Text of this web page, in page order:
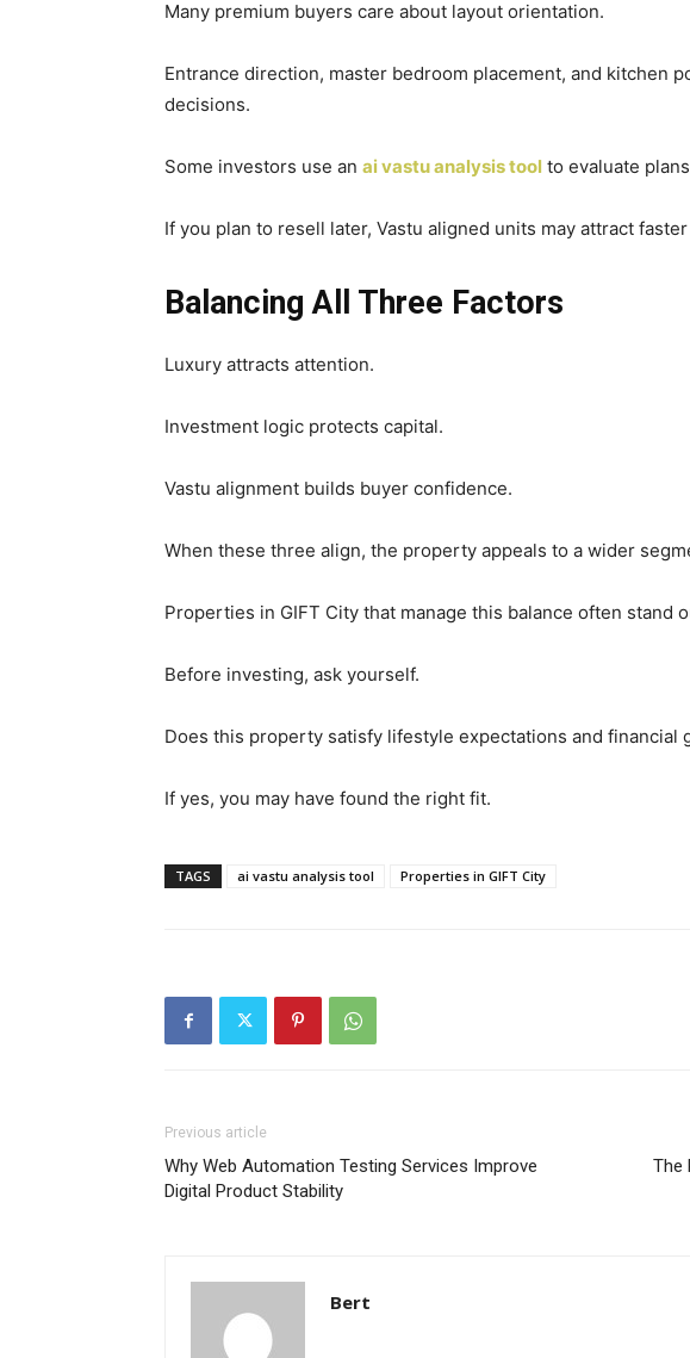
Many premium buyers care about layout orientation.
Entrance direction, master bedroom placement, and kitchen
decisions.
Some investors use an ai vastu analysis tool to evaluate
If you plan to resell later, Vastu aligned units may attract
Balancing All Three Factors
Luxury attracts attention.
Investment logic protects capital.
Vastu alignment builds buyer confidence.
When these three align, the property appeals to a wider
Properties in GIFT City that manage this balance often stand
Before investing, ask yourself.
Does this property satisfy lifestyle expectations and financial
If yes, you may have found the right fit.
TAGS ai vastu analysis tool Properties in GIFT City
Previous article
Why Web Automation Testing Services Improve
Digital Product Stability
The
Bert